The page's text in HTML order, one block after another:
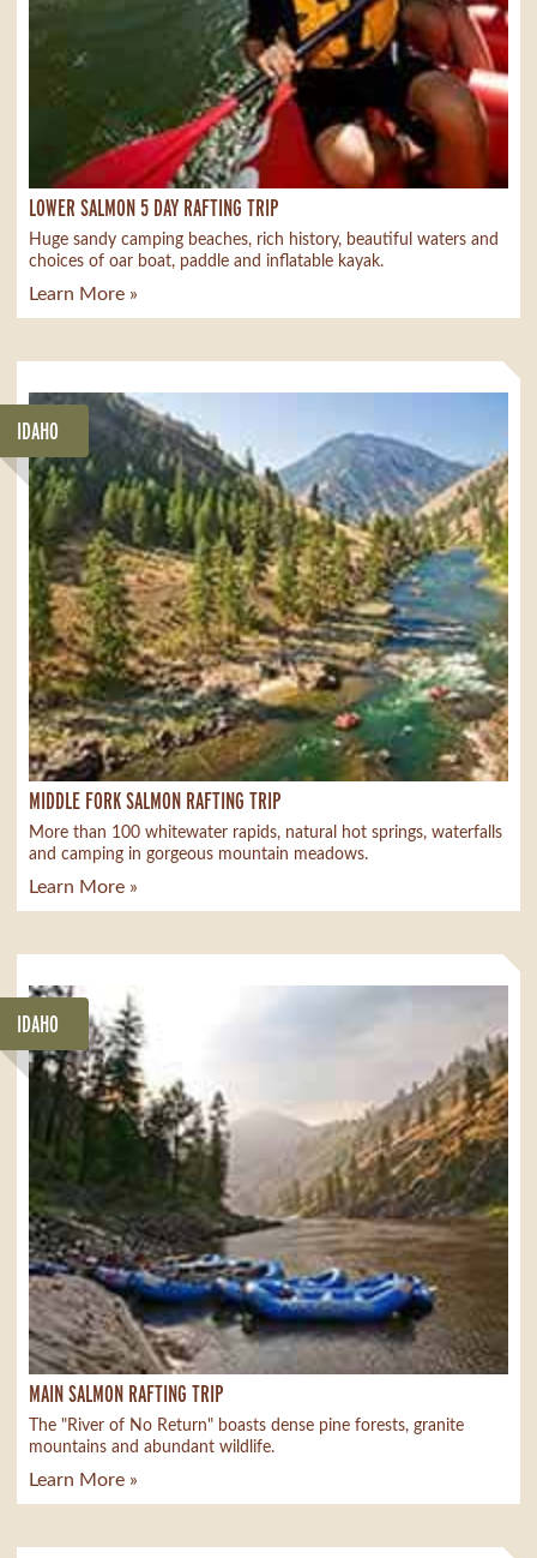
LOWER SALMON 5 DAY RAFTING TRIP
Huge sandy camping beaches, rich history, beautiful waters and
choices of oar boat, paddle and inflatable kayak.
Learn More »
IDAHO
MIDDLE FORK SALMON RAFTING TRIP
More than 100 whitewater rapids, natural hot springs, waterfalls
and camping in gorgeous mountain meadows.
Learn More »
IDAHO
MAIN SALMON RAFTING TRIP
The "River of No Return" boasts dense pine forests, granite
mountains and abundant wildlife.
Learn More »